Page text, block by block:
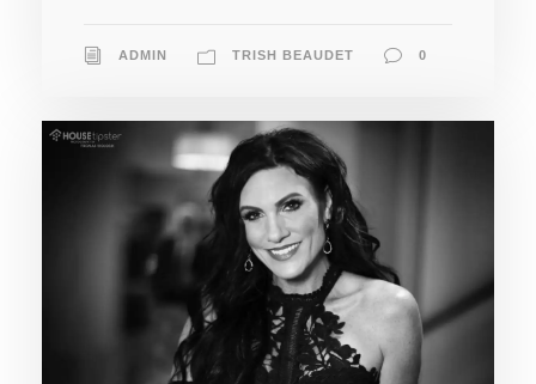
ADMIN TRISH BEAUDET 0